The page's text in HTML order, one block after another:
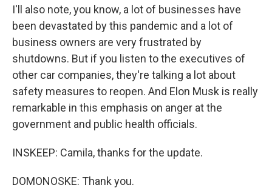
I'll also note, you know, a lot of businesses have
been devastated by this pandemic and a lot of
business owners are very frustrated by
shutdowns. But if you listen to the executives of
other car companies, they're talking a lot about
safety measures to reopen. And Elon Musk is really
remarkable in this emphasis on anger at the
government and public health officials.
INSKEEP: Camila, thanks for the update.
DOMONOSKE: Thank you.